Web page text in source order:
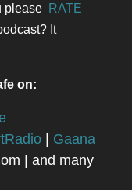
please RATE
It
on:
| Gaana
| and many